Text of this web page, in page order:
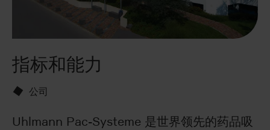
指标和能力
公司
Uhlmann Pac-Systeme 是世界领先的药品吸